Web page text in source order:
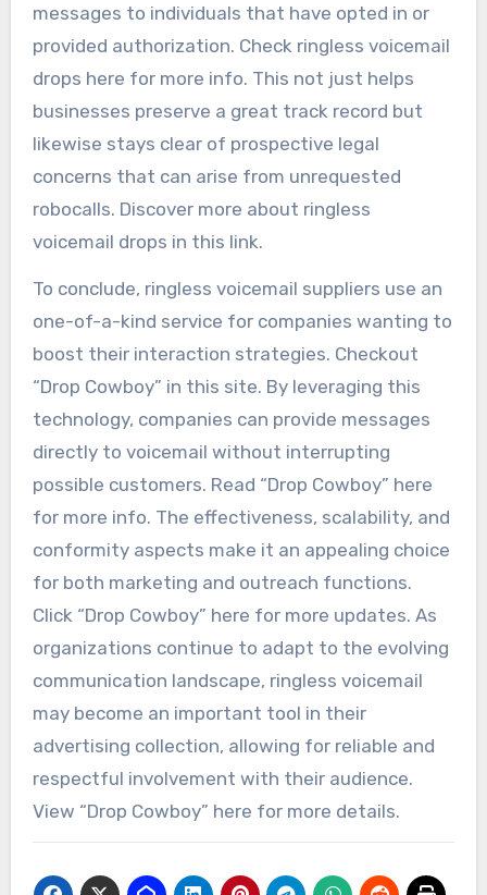
messages to individuals that have opted in or
provided authorization. Check ringless voicemail
drops here for more info. This not just helps
businesses preserve a great track record but
likewise stays clear of prospective legal
concerns that can arise from unrequested
robocalls. Discover more about ringless
voicemail drops in this link.
To conclude, ringless voicemail suppliers use an
one-of-a-kind service for companies wanting to
boost their interaction strategies. Checkout
“Drop Cowboy” in this site. By leveraging this
technology, companies can provide messages
directly to voicemail without interrupting
possible customers. Read “Drop Cowboy” here
for more info. The effectiveness, scalability, and
conformity aspects make it an appealing choice
for both marketing and outreach functions.
Click “Drop Cowboy” here for more updates. As
organizations continue to adapt to the evolving
communication landscape, ringless voicemail
may become an important tool in their
advertising collection, allowing for reliable and
respectful involvement with their audience.
View “Drop Cowboy” here for more details.